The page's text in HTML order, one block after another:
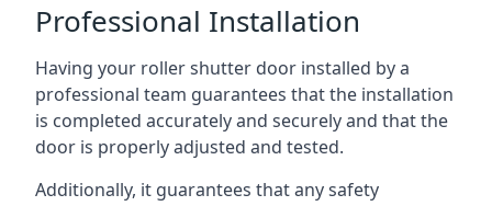
Professional Installation
Having your roller shutter door installed by a
professional team guarantees that the installation
is completed accurately and securely and that the
door is properly adjusted and tested.
Additionally, it guarantees that any safety